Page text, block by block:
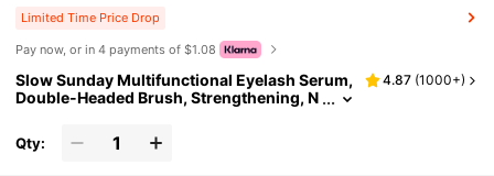
Limited Time Price Drop
Pay now, or in 4 payments of $1.08
Slow Sunday Multifunctional Eyelash Serum,
Double-Headed Brush, Strengthening, N
Choice For Vacation, Beach, Travel Essential
s, Suitable For Summer Hair Care
4.87 (1000+)
Qty: